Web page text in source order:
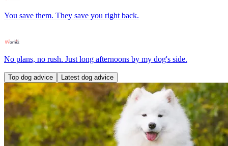
You save them. They save you right back.
No plans, no rush. Just long afternoons by my dog's side.
Top dog advice Latest dog advice